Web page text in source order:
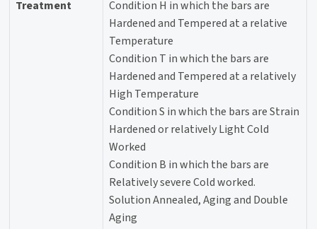
Treatment
Condition H in which the bars are
Hardened and Tempered at a relative
Temperature
Condition T in which the bars are
Hardened and Tempered at a relatively
High Temperature
Condition S in which the bars are Strain
Hardened or relatively Light Cold
Worked
Condition B in which the bars are
Relatively severe Cold worked.
Solution Annealed, Aging and Double
Aging